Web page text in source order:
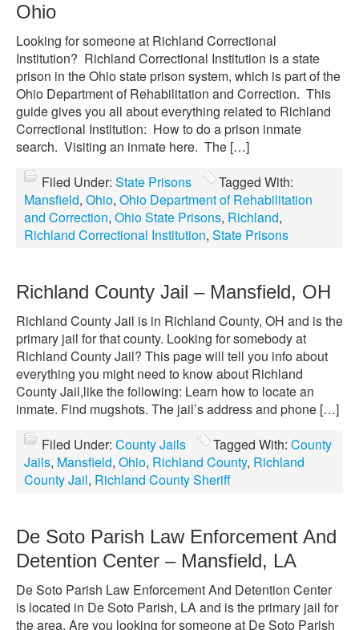
Ohio
Looking for someone at Richland Correctional
Institution? Richland Correctional Institution is a state
prison in the Ohio state prison system, which is part of the
Ohio Department of Rehabilitation and Correction. This
guide gives you all about everything related to Richland
Correctional Institution: How to do a prison inmate
search. Visiting an inmate here. The […]
Filed Under: State Prisons
Tagged With:
Mansfield, Ohio, Ohio Department of Rehabilitation
and Correction, Ohio State Prisons, Richland,
Richland Correctional Institution, State Prisons
Richland County Jail – Mansfield, OH
Richland County Jail is in Richland County, OH and is the
primary jail for that county. Looking for somebody at
Richland County Jail? This page will tell you info about
everything you might need to know about Richland
County Jail,like the following: Learn how to locate an
inmate. Find mugshots. The jail’s address and phone […]
Filed Under: County Jails Tagged With: County
Jails, Mansfield, Ohio, Richland County, Richland
County Jail, Richland County Sheriff
De Soto Parish Law Enforcement And
Detention Center – Mansfield, LA
De Soto Parish Law Enforcement And Detention Center
is located in De Soto Parish, LA and is the primary jail for
the area. Are you looking for someone at De Soto Parish